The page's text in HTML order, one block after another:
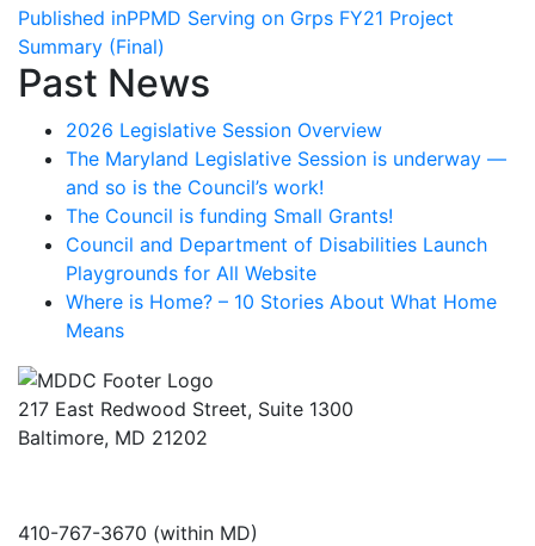
Post
navigation
Published inPPMD Serving on Grps FY21 Project
Summary (Final)
Past News
2026 Legislative Session Overview
The Maryland Legislative Session is underway —
and so is the Council’s work!
The Council is funding Small Grants!
Council and Department of Disabilities Launch
Playgrounds for All Website
Where is Home? – 10 Stories About What Home
Means
217 East Redwood Street, Suite 1300
Baltimore, MD 21202
410-767-3670 (within MD)